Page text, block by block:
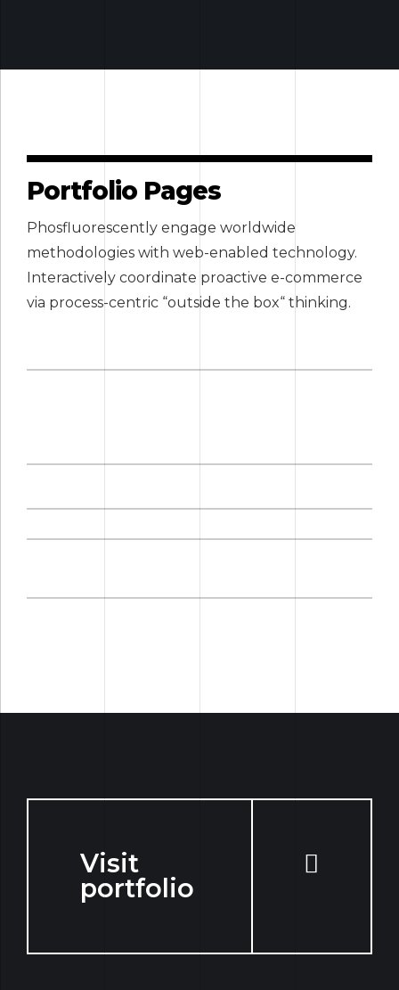
Portfolio Pages
Phosfluorescently engage worldwide
methodologies with web-enabled technology.
Interactively coordinate proactive e-commerce
via process-centric “outside the box“ thinking.
Visit
portfolio